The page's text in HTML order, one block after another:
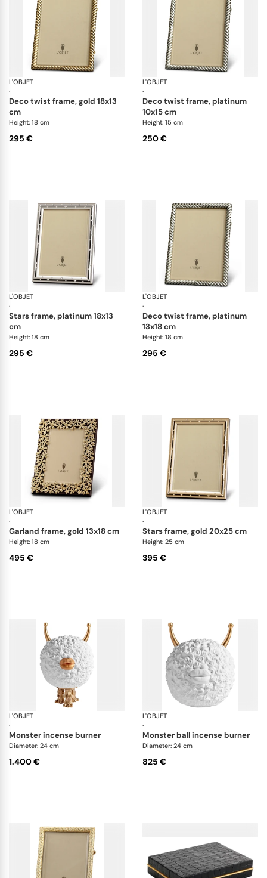
L'OBJET
·
Picture Frames
deco twist frame, gold 18x13
cm
Height: 18 cm
295 €
L'OBJET
·
deco twist frame, platinum
10x15 cm
Height: 15 cm
250 €
L'OBJET
·
Picture Frames
stars frame, platinum 18x13
cm
Height: 18 cm
295 €
L'OBJET
·
deco twist frame, platinum
13x18 cm
Height: 18 cm
295 €
L'OBJET
·
Picture Frames
garland frame, gold 13x18 cm
Height: 18 cm
495 €
L'OBJET
·
stars frame, gold 20x25 cm
Height: 25 cm
395 €
L'OBJET
·
Haas Objects
monster incense burner
Diameter: 24 cm
1.400 €
L'OBJET
·
monster ball incense burner
Diameter: 24 cm
825 €